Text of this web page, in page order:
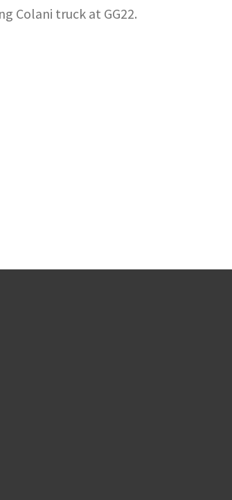
Colani truck at GG22.